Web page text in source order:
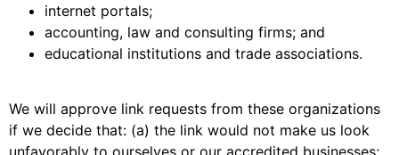
internet portals;
accounting, law and consulting firms; and
educational institutions and trade associations.
We will approve link requests from these organizations
if we decide that: (a) the link would not make us look